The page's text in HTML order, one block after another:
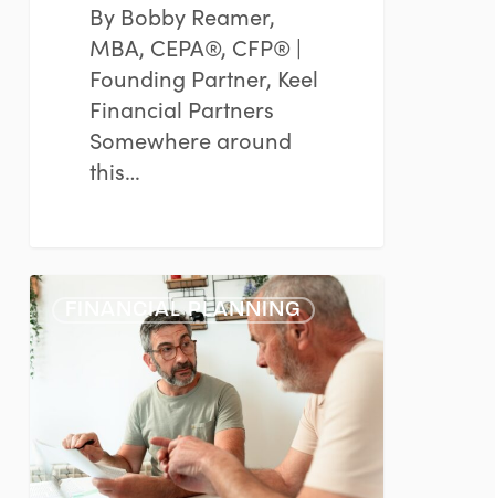
By Bobby Reamer,
MBA, CEPA®, CFP® |
Founding Partner, Keel
Financial Partners
Somewhere around
this…
The
Emotional
Side
of
Financial
Decisions
FINANCIAL PLANNING